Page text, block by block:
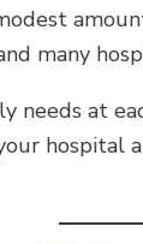
many
needs at
hospital